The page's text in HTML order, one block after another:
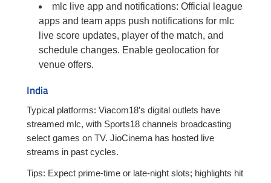
mlc live app and notifications: Official league
apps and team apps push notifications for mlc
live score updates, player of the match, and
schedule changes. Enable geolocation for
venue offers.
India
Typical platforms: Viacom18’s digital outlets have
streamed mlc, with Sports18 channels broadcasting
select games on TV. JioCinema has hosted live
streams in past cycles.
Tips: Expect prime-time or late-night slots; highlights hit